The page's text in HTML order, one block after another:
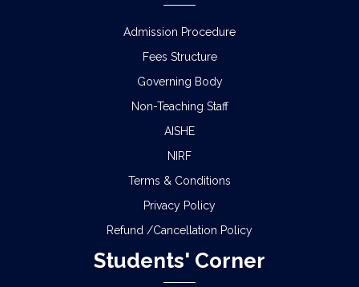
Admission Procedure
Fees Structure
Governing Body
Non-Teaching Staff
AISHE
NIRF
Terms & Conditions
Privacy Policy
Refund /Cancellation Policy
Students' Corner